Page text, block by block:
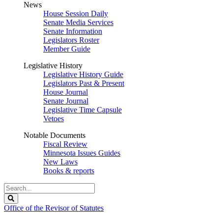
News
House Session Daily
Senate Media Services
Senate Information
Legislators Roster
Member Guide
Legislative History
Legislative History Guide
Legislators Past & Present
House Journal
Senate Journal
Legislative Time Capsule
Vetoes
Notable Documents
Fiscal Review
Minnesota Issues Guides
New Laws
Books & reports
Search
Legislature
Office of the Revisor of Statutes